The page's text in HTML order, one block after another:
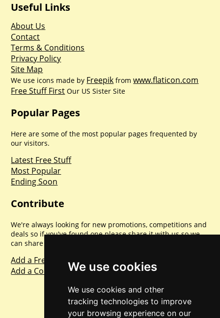
We use cookies
We use cookies and other
tracking technologies to improve
your browsing experience on our
Useful Links
About Us
Contact
Terms & Conditions
Privacy Policy
Site Map
We use icons made by Freepik fromwww.flaticon.com
Free Stuff First Our US Sister Site
Popular Pages
Here are some of the most popular pages frequented by
our visitors.
Latest Free Stuff
Most Popular
Ending Soon
Contribute
We're always looking for new promotions, competitions and
deals so if you've found one please share it with us so we
can share with everyone else. Sharing is caring.
Add a Freebie
Add a Competition